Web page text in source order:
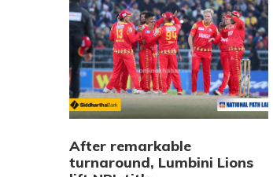
After remarkable
turnaround, Lumbini Lions